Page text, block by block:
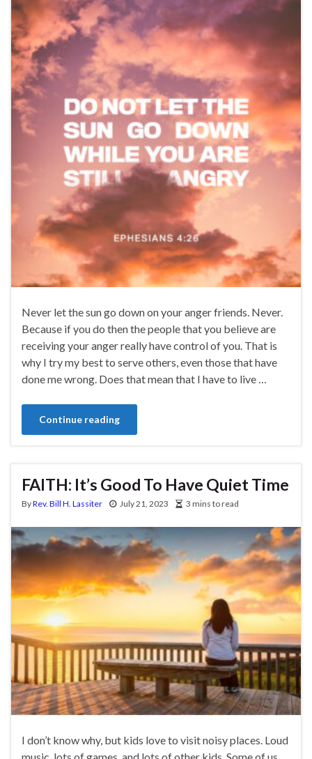
Never let the sun go down on your anger friends. Never.
Because if you do then the people that you believe are
receiving your anger really have control of you. That is
why I try my best to serve others, even those that have
done me wrong. Does that mean that I have to live …
Continue reading
FAITH: It’s Good To Have Quiet Time
ByRev. Bill H. Lassiter July 21, 2023 3 mins to read
I don’t know why, but kids love to visit noisy places. Loud